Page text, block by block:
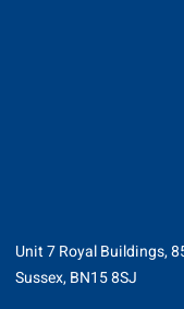
Unit 7 Royal Buildings,
Sussex, BN15 8SJ